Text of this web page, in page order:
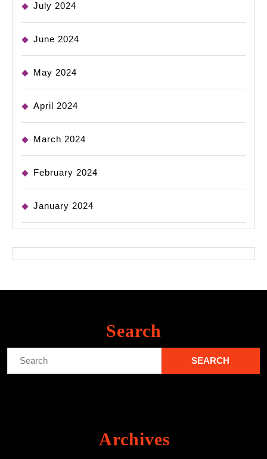
July 2024
June 2024
May 2024
April 2024
March 2024
February 2024
January 2024
Search
Archives